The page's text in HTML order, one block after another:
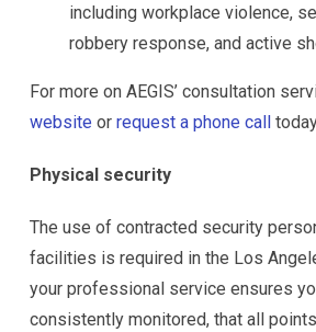
including workplace violence,
robbery response, and active
For more on AEGIS’ consultation
website or request a phone call
Physical security
The use of contracted security
facilities is required in the Los
your professional service ensures
consistently monitored, that all